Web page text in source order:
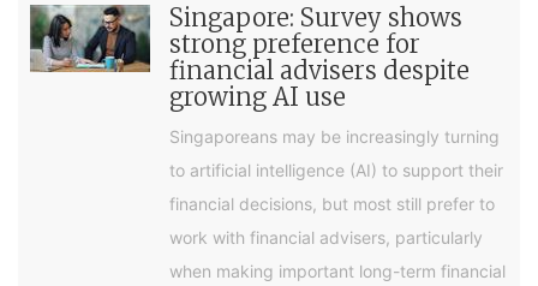
Singapore: Survey shows
strong preference for
financial advisers despite
growing AI use
Singaporeans may be increasingly turning
to artificial intelligence (AI) to support their
financial decisions, but most still prefer to
work with financial advisers, particularly
when making important long-term financial